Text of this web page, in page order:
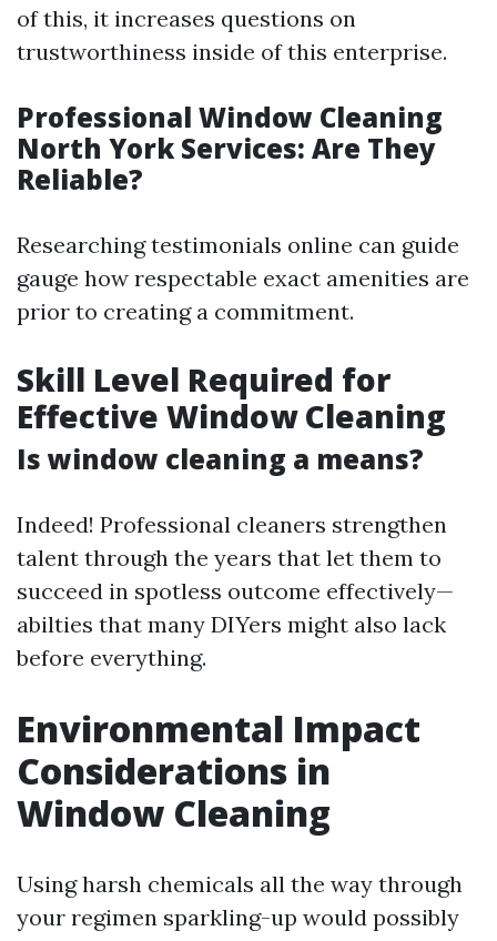
of this, it increases questions on
trustworthiness inside of this enterprise.
Professional Window Cleaning
North York Services: Are They
Reliable?
Researching testimonials online can guide
gauge how respectable exact amenities are
prior to creating a commitment.
Skill Level Required for
Effective Window Cleaning
Is window cleaning a means?
Indeed! Professional cleaners strengthen
talent through the years that let them to
succeed in spotless outcome effectively—
abilties that many DIYers might also lack
before everything.
Environmental Impact
Considerations in
Window Cleaning
Using harsh chemicals all the way through
your regimen sparkling-up would possibly